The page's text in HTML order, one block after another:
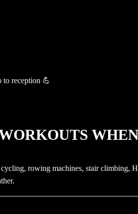
to reception 💪
rowing machines, stair climbing,